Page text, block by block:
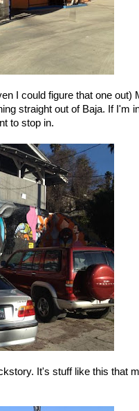
I could figure that one out)
straight out of Baja. If I'm
to stop in.
It's stuff like this that